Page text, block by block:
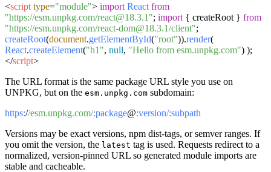
<script type="module"> import React from
"https://esm.unpkg.com/react@18.3.1"; import { createRoot } from
"https://esm.unpkg.com/react-dom@18.3.1/client";
createRoot(document.getElementById("root")).render(
React.createElement("h1", null, "Hello from esm.unpkg.com") );
</script>
The URL format is the same package URL style you use on
UNPKG, but on the esm.unpkg.com subdomain:
https://esm.unpkg.com/:package@:version/:subpath
Versions may be exact versions, npm dist-tags, or semver ranges. If
you omit the version, the latest tag is used. Requests redirect to a
normalized, version-pinned URL so generated module imports are
stable and cacheable.